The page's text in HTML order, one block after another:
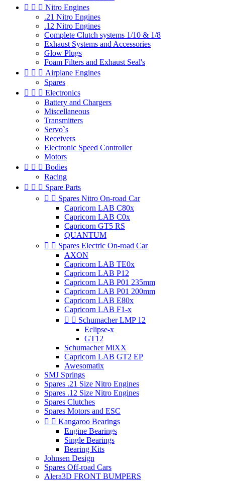
   Nitro Engines
.21 Nitro Engines
.12 Nitro Engines
Complete Clutch systems 1/10 & 1/8
Exhaust Systems and Accessories
Glow Plugs
Foam Filters and Exhaust Seal's
   Airplane Engines
Spares
   Electronics
Battery and Chargers
Miscellaneous
Transmitters
Servo`s
Receivers
Electronic Speed Controller
Motors
   Bodies
Racing
   Spare Parts
  Spares Nitro On-road Car
Capricorn LAB C80x
Capricorn LAB C0x
Capricorn GT5 RS
QUANTUM
  Spares Electric On-road Car
AXON
Capricorn LAB TE0x
Capricorn LAB P12
Capricorn LAB P01 235mm
Capricorn LAB P01 200mm
Capricorn LAB E80x
Capricorn LAB F1-x
  Schumacher LMP 12
Eclipse-x
GT12
Schumacher MiXX
Capricorn LAB GT2 EP
Awesomatix
SMJ Springs
Spares .21 Size Nitro Engines
Spares .12 Size Nitro Engines
Spares Clutches
Spares Motors and ESC
  Kangaroo Bearings
Engine Bearings
Single Bearings
Bearing Kits
Johnsen Design
Spares Off-road Cars
Alera3D FRONT BUMPERS